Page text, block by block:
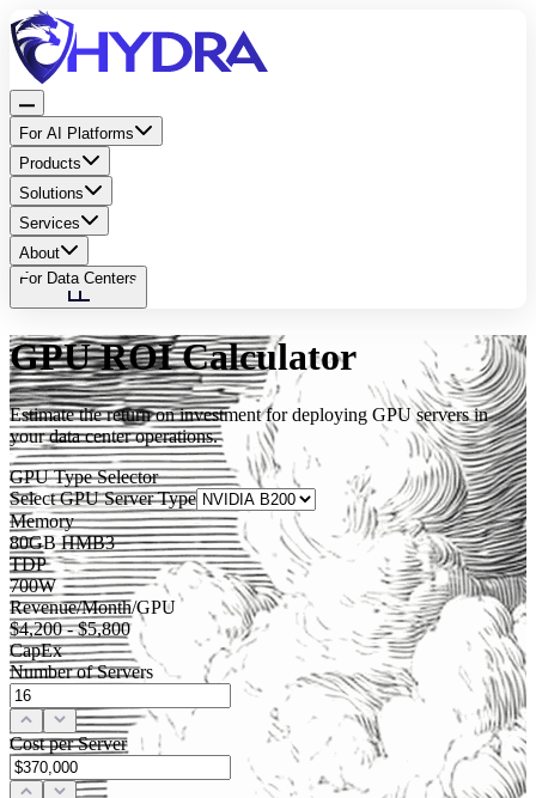
For AI Platforms
Products
Solutions
Services
About
For Data Centers
GPU ROI Calculator
Estimate the return on investment for deploying GPU servers in
your data center operations.
GPU Type Selector
Select GPU Server Type
Memory
80GB HMB3
TDP
700W
Revenue/Month/GPU
$4,200 - $5,800
CapEx
Number of Servers
Cost per Server